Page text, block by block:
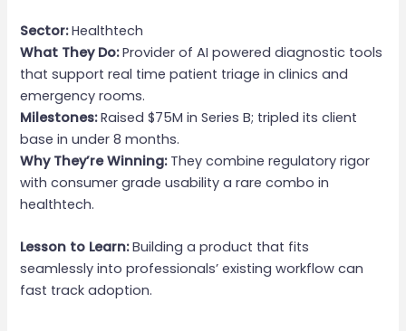
Sector:Healthtech
What They Do:Provider of AI powered diagnostic tools
that support real time patient triage in clinics and
emergency rooms.
Milestones:Raised $75M in Series B; tripled its client
base in under 8 months.
Why They’re Winning:They combine regulatory rigor
with consumer grade usability a rare combo in
healthtech.
Lesson to Learn:Building a product that fits
seamlessly into professionals’ existing workflow can
fast track adoption.